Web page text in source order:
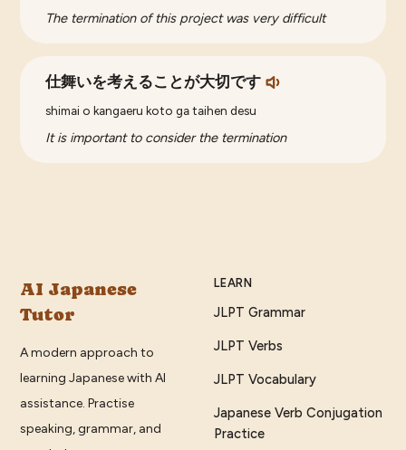
The termination of this project was very difficult
仕舞いを考えることが大切です
shimai o kangaeru koto ga taihen desu
It is important to consider the termination
AI Japanese
Tutor
A modern approach to
learning Japanese with AI
assistance. Practise
speaking, grammar, and
LEARN
JLPT Grammar
JLPT Verbs
JLPT Vocabulary
Japanese Verb Conjugation
Practice